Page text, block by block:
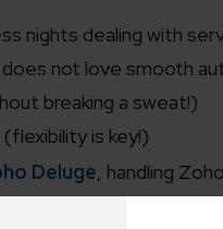
nights dealing with
not love smooth
breaking a sweat!)
is key!)
Deluge, handling
flexibility – and fewer